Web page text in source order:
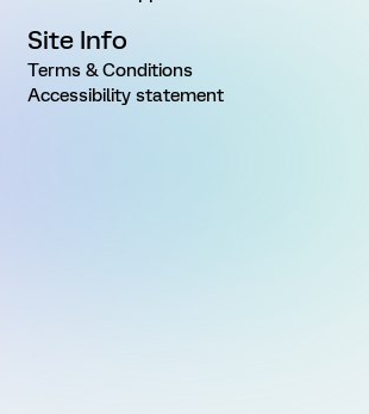
Site Info
Terms & Conditions
Accessibility statement